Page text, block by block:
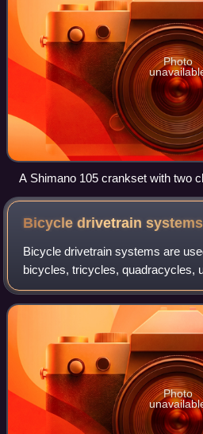
Photo
A Shimano 105 crankset with two
bicycle
Bicycle drivetrainsystems
Bicycle drivetrain systems are
bicycles, tricycles, quadracycles,
human-powered vehicles from the
wheels. Most also include some
Photo